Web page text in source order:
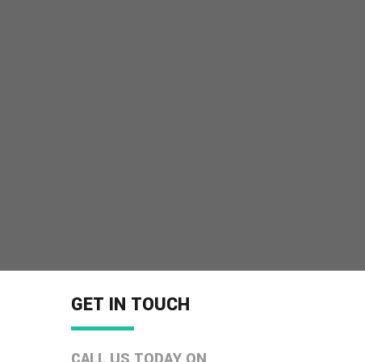
GET IN TOUCH